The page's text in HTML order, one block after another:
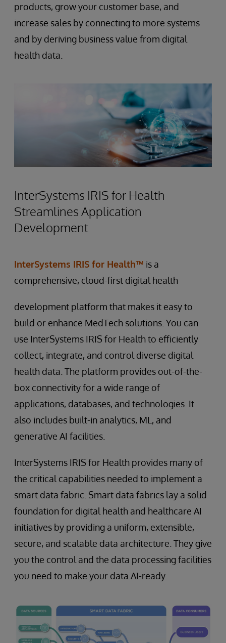
products, grow your customer base, and
increase sales by connecting to more systems
and by deriving business value from digital
health data.
InterSystems IRIS for Health
Streamlines Application
Development
InterSystems IRIS for Health™ is a
comprehensive, cloud-first digital health
development platform that makes it easy to
build or enhance MedTech solutions. You can
use InterSystems IRIS for Health to efficiently
collect, integrate, and control diverse digital
health data. The platform provides out-of-the-
box connectivity for a wide range of
applications, databases, and technologies. It
also includes built-in analytics, ML, and
generative AI facilities.
InterSystems IRIS for Health provides many of
the critical capabilities needed to implement a
smart data fabric. Smart data fabrics lay a solid
foundation for digital health and healthcare AI
initiatives by providing a uniform, extensible,
secure, and scalable data architecture. They give
you the control and the data processing facilities
you need to make your data AI-ready.